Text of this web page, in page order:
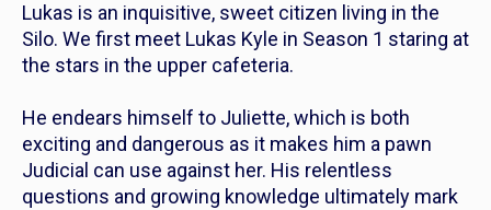
Lukas is an inquisitive, sweet citizen living in the
Silo. We first meet Lukas Kyle in Season 1 staring at
the stars in the upper cafeteria.
He endears himself to Juliette, which is both
exciting and dangerous as it makes him a pawn
Judicial can use against her. His relentless
questions and growing knowledge ultimately mark